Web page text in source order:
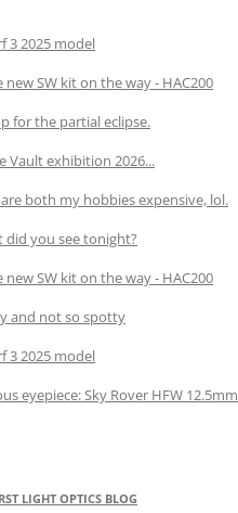
3 2025 model
new SW kit on the way - HAC200
for the partial eclipse.
Vault exhibition 2026...
both my hobbies expensive, lol.
did you see tonight?
new SW kit on the way - HAC200
and not so spotty
3 2025 model
eyepiece: Sky Rover HFW 12.5mm
LIGHT OPTICS BLOG